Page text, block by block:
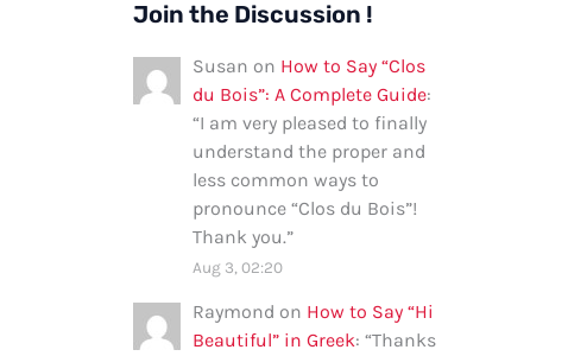
Join the Discussion !
Susan on How to Say “Clos
du Bois”: A Complete Guide:
“I am very pleased to finally
understand the proper and
less common ways to
pronounce “Clos du Bois”!
Thank you.”
Aug 3, 02:20
Raymond on How to Say “Hi
Beautiful” in Greek: “Thanks